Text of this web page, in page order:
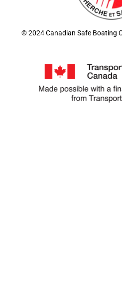
© 2024 Canadian Safe Boating